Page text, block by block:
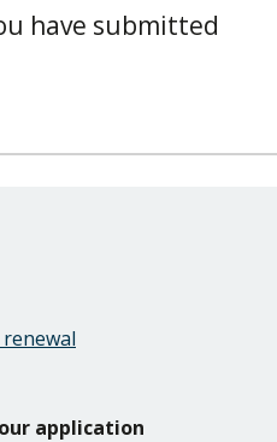
have submitted
application